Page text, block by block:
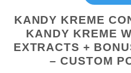
KANDY KREME
KANDY KREME
EXTRACTS +
– CUSTOM